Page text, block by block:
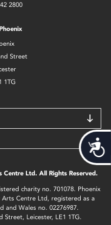
2800
Street
1TG
Ltd. All Rights Reserved.
charity no. 701078. Phoenix
Centre Ltd, registered as a
and Wales no. 02276987.
Street, Leicester, LE1 1TG.